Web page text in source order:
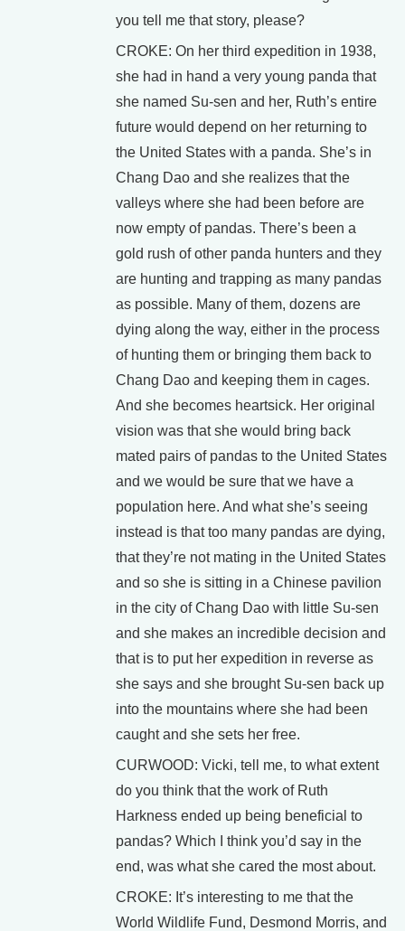
you tell me that story, please?
CROKE: On her third expedition in 1938,
she had in hand a very young panda that
she named Su-sen and her, Ruth’s entire
future would depend on her returning to
the United States with a panda. She’s in
Chang Dao and she realizes that the
valleys where she had been before are
now empty of pandas. There’s been a
gold rush of other panda hunters and they
are hunting and trapping as many pandas
as possible. Many of them, dozens are
dying along the way, either in the process
of hunting them or bringing them back to
Chang Dao and keeping them in cages.
And she becomes heartsick. Her original
vision was that she would bring back
mated pairs of pandas to the United States
and we would be sure that we have a
population here. And what she’s seeing
instead is that too many pandas are dying,
that they’re not mating in the United States
and so she is sitting in a Chinese pavilion
in the city of Chang Dao with little Su-sen
and she makes an incredible decision and
that is to put her expedition in reverse as
she says and she brought Su-sen back up
into the mountains where she had been
caught and she sets her free.
CURWOOD: Vicki, tell me, to what extent
do you think that the work of Ruth
Harkness ended up being beneficial to
pandas? Which I think you’d say in the
end, was what she cared the most about.
CROKE: It’s interesting to me that the
World Wildlife Fund, Desmond Morris, and